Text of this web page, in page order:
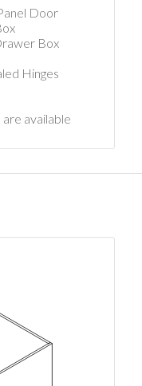
Door
Box
Hinges
available